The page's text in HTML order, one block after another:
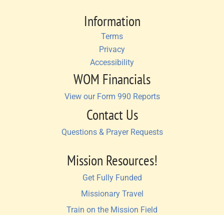
Information
Terms
Privacy
Accessibility
WOM Financials
View our Form 990 Reports
Contact Us
Questions & Prayer Requests
Mission Resources!
Get Fully Funded
Missionary Travel
Train on the Mission Field